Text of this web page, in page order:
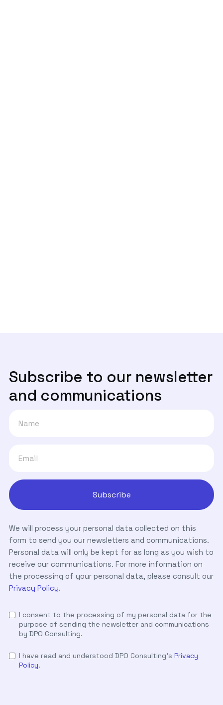
Subscribe to our newsletter
and communications
We will process your personal data collected on this
form to send you our newsletters and communications.
Personal data will only be kept for as long as you wish to
receive our communications. For more information on
the processing of your personal data, please consult our
Privacy Policy.
I consent to the processing of my personal data for the
purpose of sending the newsletter and communications
by DPO Consulting.
I have read and understood DPO Consulting's Privacy
Policy.